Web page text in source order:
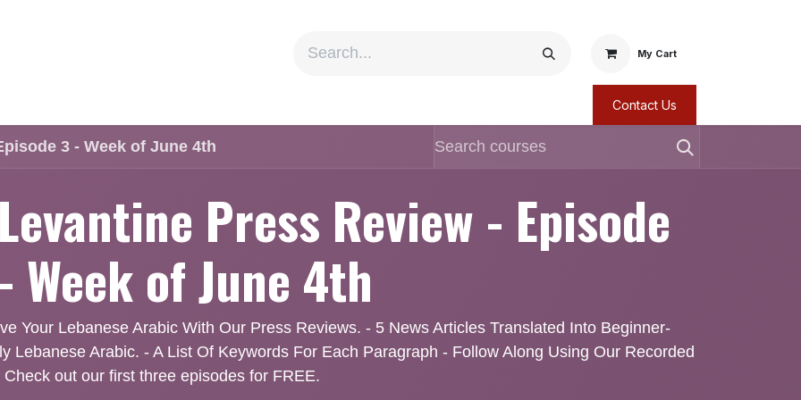
My Cart
Contact Us
3 - Week of June 4th
Press Review - Episode
Week of June 4th
Your Lebanese Arabic With Our Press Reviews. - 5 News Articles Translated Into Beginner-
Lebanese Arabic. - A List Of Keywords For Each Paragraph - Follow Along Using Our Recorded
Check out our first three episodes for FREE.